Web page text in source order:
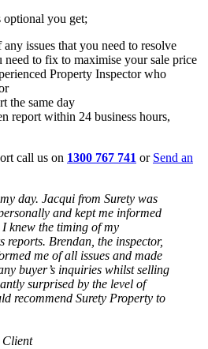
you get;
issues that you need to resolve
to fix to maximise your sale price
Property Inspector who
the same day
report within 24 business hours,
call us on 1300 767 741 or Send an
day. Jacqui from Surety was
and kept me informed
knew the timing of my
reports. Brendan, the inspector,
me of all issues and made
buyer’s inquiries whilst selling
surprised by the level of
recommend Surety Property to
Client